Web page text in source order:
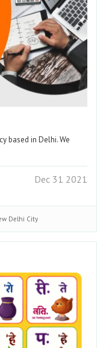
based in Delhi. We
Dec 31 2021
Delhi City